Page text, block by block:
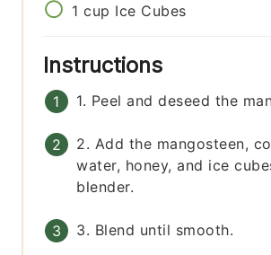
1 cup Ice Cubes
Instructions
1. Peel and deseed the
2. Add the mangosteen,
water, honey, and ice
blender.
3. Blend until smooth.